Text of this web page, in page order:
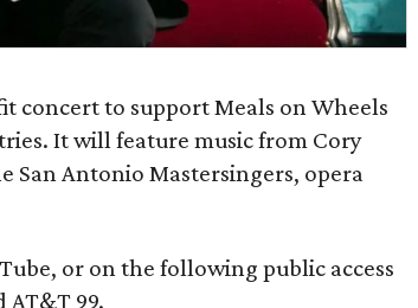
concert to support Meals on Wheels
It will feature music from Cory
San Antonio Mastersingers, opera
or on the following public access
AT&T 99.